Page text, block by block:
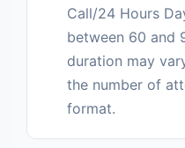
Call/24 Hours
between 60 and
duration may
the number of
format.